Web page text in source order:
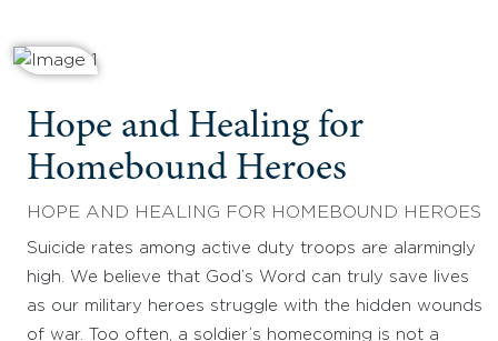
Hope and Healing for
Homebound Heroes
HOPE AND HEALING FOR HOMEBOUND HEROES
Suicide rates among active duty troops are alarmingly
high. We believe that God’s Word can truly save lives
as our military heroes struggle with the hidden wounds
of war. Too often, a soldier’s homecoming is not a